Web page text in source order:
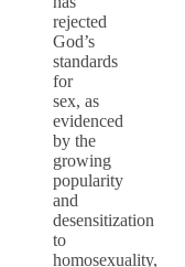
rejected
God’s
standards
for
sex, as
evidenced
by the
growing
popularity
and
desensitization
to
homosexuality,